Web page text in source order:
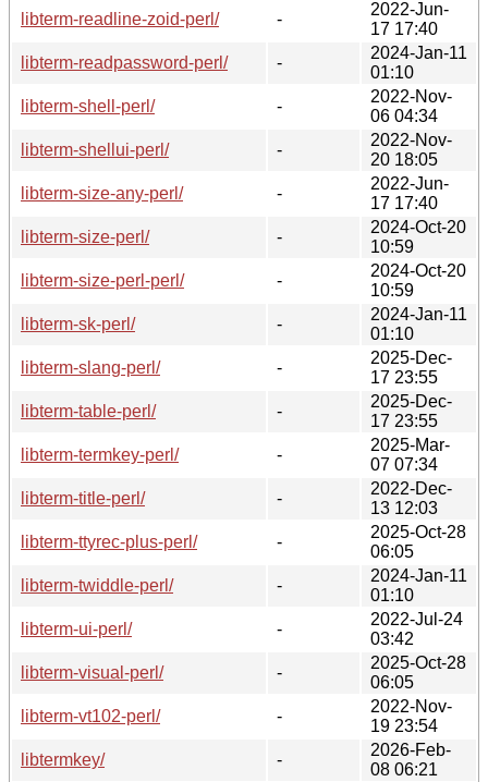
libterm-readline-zoid-perl/ -
2022-Jun-
17 17:40
libterm-readpassword-perl/
-
2024-Jan-11
01:10
libterm-shell-perl/
-
2022-Nov-
06 04:34
libterm-shellui-perl/
-
2022-Nov-
20 18:05
libterm-size-any-perl/
-
2022-Jun-
17 17:40
libterm-size-perl/
-
2024-Oct-20
10:59
libterm-size-perl-perl/
-
2024-Oct-20
10:59
libterm-sk-perl/
-
2024-Jan-11
01:10
libterm-slang-perl/
-
2025-Dec-
17 23:55
libterm-table-perl/
-
2025-Dec-
17 23:55
libterm-termkey-perl/
-
2025-Mar-
07 07:34
libterm-title-perl/
-
2022-Dec-
13 12:03
libterm-ttyrec-plus-perl/
-
2025-Oct-28
06:05
libterm-twiddle-perl/
-
2024-Jan-11
01:10
libterm-ui-perl/
-
2022-Jul-24
03:42
libterm-visual-perl/
-
2025-Oct-28
06:05
libterm-vt102-perl/
-
2022-Nov-
19 23:54
libtermkey/
-
2026-Feb-
08 06:21